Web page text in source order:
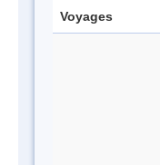
Voyages